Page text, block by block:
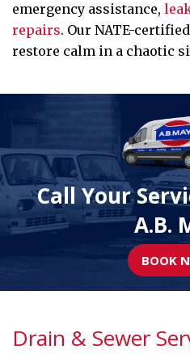
emergency assistance,
repairs. Our NATE-
restore calm in a chaotic
Call Your
A.B.
BOOK
Drain & Sewer